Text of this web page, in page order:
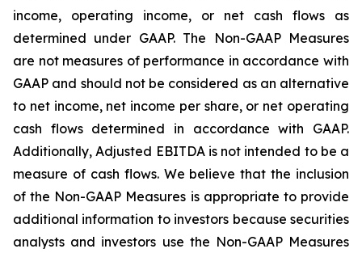
income, operating income, or net cash flows as
determined under GAAP. The Non-GAAP Measures
are not measures of performance in accordance with
GAAP and should not be considered as an alternative
to net income, net income per share, or net operating
cash flows determined in accordance with GAAP.
Additionally, Adjusted EBITDA is not intended to be a
measure of cash flows. We believe that the inclusion
of the Non-GAAP Measures is appropriate to provide
additional information to investors because securities
analysts and investors use the Non-GAAP Measures